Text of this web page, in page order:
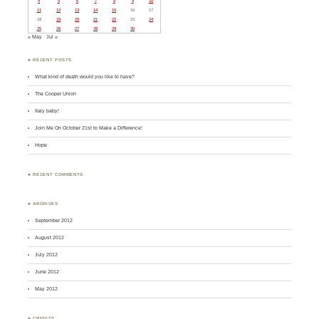
11
12 13 14 15 16
17
18
19 20 21 22 23
24
25
26 27 28 29 30
« May Jul »
♣ RECENT POSTS
What kind of death would you like to have?
The Cooper Union
Italy baby!
Join Me On October 21st to Make a Difference!
Hope
♣ RECENT COMMENTS
♣ ARCHIVES
September 2012
August 2012
July 2012
June 2012
May 2012